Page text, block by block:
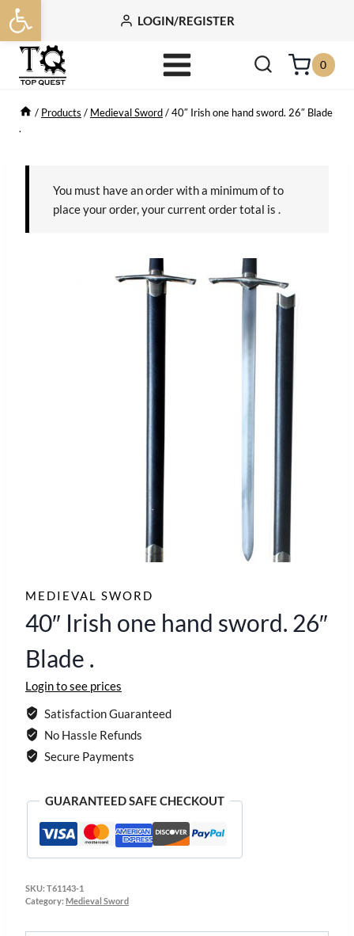
Open toolbar
Skip
to
content
LOGIN/REGISTER
0
/ Products / Medieval Sword/40″ Irish one hand sword. 26″ Blade
.
You must have an order with a minimum ofto
place your order, your current order total is
MEDIEVAL SWORD
40″ Irish one hand sword. 26″
Blade .
Login to see prices
Satisfaction Guaranteed
No Hassle Refunds
Secure Payments
GUARANTEED SAFE CHECKOUT
SKU: T61143-1
Category: Medieval Sword